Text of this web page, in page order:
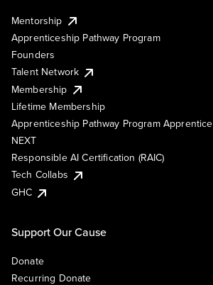
Mentorship
Apprenticeship Pathway Program
Founders
Talent Network
Membership
Lifetime Membership
Apprenticeship Pathway Program Apprentice
NEXT
Responsible AI Certification (RAIC)
Tech Collabs
GHC
Support Our Cause
Donate
Recurring Donate